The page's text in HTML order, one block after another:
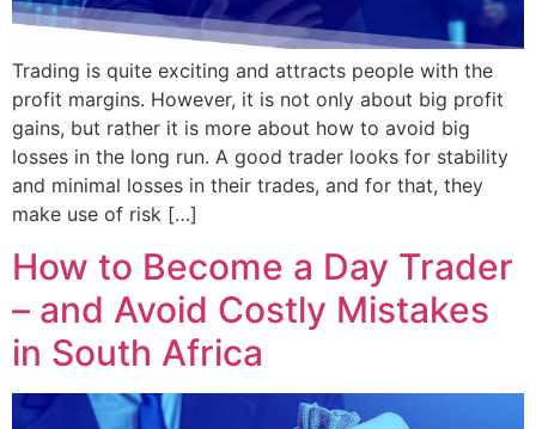
Trading is quite exciting and attracts people with the
profit margins. However, it is not only about big profit
gains, but rather it is more about how to avoid big
losses in the long run. A good trader looks for stability
and minimal losses in their trades, and for that, they
make use of risk […]
How to Become a Day Trader
– and Avoid Costly Mistakes
in South Africa